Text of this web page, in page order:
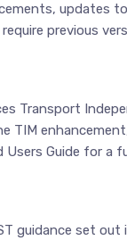
updates
previous
Transport
TIM
Users Guide for a
guidance set